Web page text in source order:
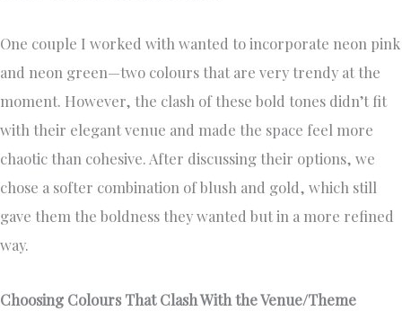
One couple I worked with wanted to incorporate neon pink
and neon green—two colours that are very trendy at the
moment. However, the clash of these bold tones didn’t fit
with their elegant venue and made the space feel more
chaotic than cohesive. After discussing their options, we
chose a softer combination of blush and gold, which still
gave them the boldness they wanted but in a more refined
way.
Choosing Colours That Clash With the Venue/Theme